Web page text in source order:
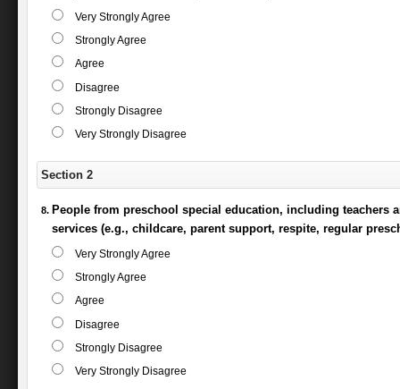
Very Strongly Agree
Strongly Agree
Agree
Disagree
Strongly Disagree
Very Strongly Disagree
Section 2
People from preschool special education, including
services (e.g., childcare, parent support, respite, regular
Very Strongly Agree
Strongly Agree
Agree
Disagree
Strongly Disagree
Very Strongly Disagree